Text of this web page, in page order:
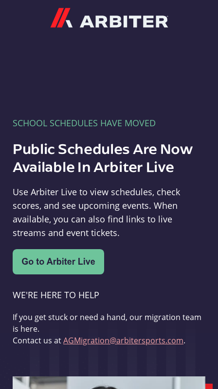
SCHOOL SCHEDULES HAVE MOVED
Public Schedules Are Now
Available In Arbiter Live
Use Arbiter Live to view schedules, check
scores, and see upcoming events. When
available, you can also find links to live
streams and event tickets.
WE'RE HERE TO HELP
If you get stuck or need a hand, our migration team
is here.
Contact us atAGMigration@arbitersports.com.